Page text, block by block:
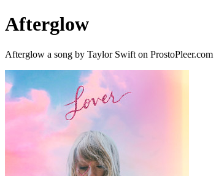
Afterglow
Afterglow a song by Taylor Swift on ProstoPleer.com